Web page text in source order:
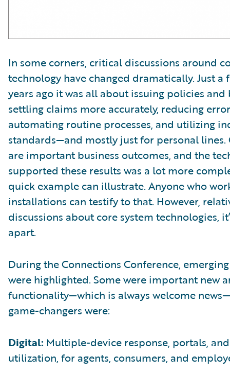
In some corners, critical discussions around
technology have changed dramatically. Just a
years ago it was all about issuing policies and
settling claims more accurately, reducing
automating routine processes, and utilizing
standards—and mostly just for personal lines.
are important business outcomes, and the
supported these results was a lot more
quick example can illustrate. Anyone who
installations can testify to that. However,
discussions about core system technologies,
apart.
During the Connections Conference,
were highlighted. Some were important new
functionality—which is always welcome
game-changers were:
Digital: Multiple-device response, portals,
utilization, for agents, consumers, and